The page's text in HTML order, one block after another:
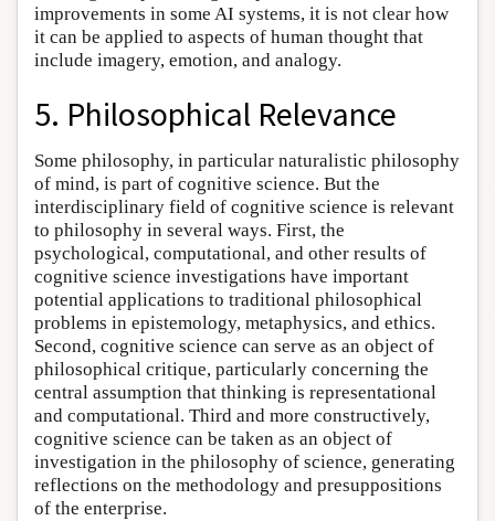
improvements in some AI systems, it is not clear how
it can be applied to aspects of human thought that
include imagery, emotion, and analogy.
5. Philosophical Relevance
Some philosophy, in particular naturalistic philosophy
of mind, is part of cognitive science. But the
interdisciplinary field of cognitive science is relevant
to philosophy in several ways. First, the
psychological, computational, and other results of
cognitive science investigations have important
potential applications to traditional philosophical
problems in epistemology, metaphysics, and ethics.
Second, cognitive science can serve as an object of
philosophical critique, particularly concerning the
central assumption that thinking is representational
and computational. Third and more constructively,
cognitive science can be taken as an object of
investigation in the philosophy of science, generating
reflections on the methodology and presuppositions
of the enterprise.